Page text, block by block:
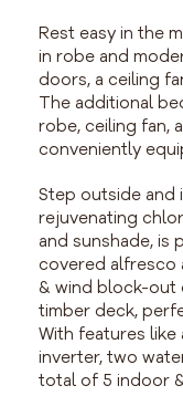
Rest easy in the
in robe and
doors, a ceiling
The additional
robe, ceiling fan,
conveniently
Step outside and
rejuvenating
and sunshade, is
covered alfresco
& wind block-out
timber deck,
With features like
inverter, two
total of 5 indoor